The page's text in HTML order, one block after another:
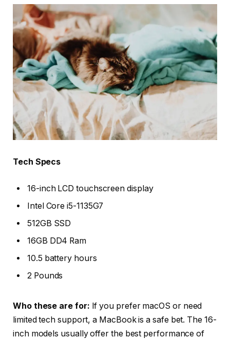
Tech Specs
16-inch LCD touchscreen display
Intel Core i5-1135G7
512GB SSD
16GB DD4 Ram
10.5 battery hours
2 Pounds
Who these are for: If you prefer macOS or need
limited tech support, a MacBook is a safe bet. The 16-
inch models usually offer the best performance of